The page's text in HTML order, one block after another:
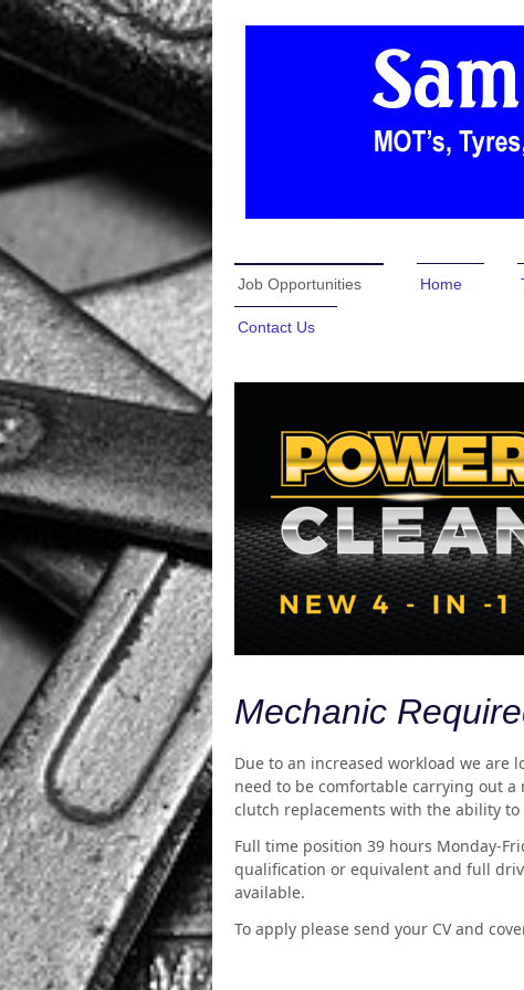
Job Opportunities Home
Contact Us
Mechanic
Due to an increased workload we are
need to be comfortable carrying out
clutch replacements with the ability
Full time position 39 hours Monday-
qualification or equivalent and full
available.
To apply please send your CV and